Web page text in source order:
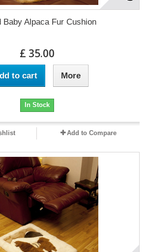
Baby Alpaca Fur Cushion
£ 35.00
to cart More
In Stock
Add to Compare